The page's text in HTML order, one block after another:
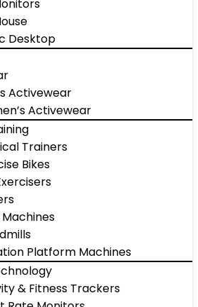
Desktop
Activewear
Activewear
Trainers
Bikes
Platform Machines
& Fitness Trackers